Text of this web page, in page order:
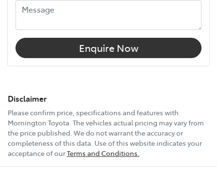
Enquire Now
Disclaimer
Please confirm price, specifications and features with
Mornington Toyota. The vehicles actual pricing may vary from
the price published. We do not warrant the accuracy or
completeness of this data. Use of this website indicates your
acceptance of ourTerms and Conditions.